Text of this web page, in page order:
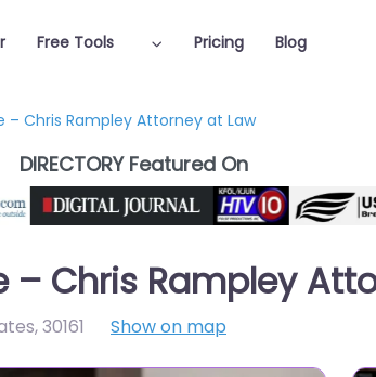
Free Tools Pricing Blog
– Chris Rampley Attorney at Law
DIRECTORY Featured On
– Chris Rampley
,30161 Show on map